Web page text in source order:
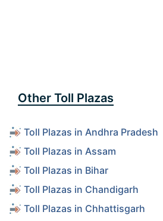
Other Toll Plazas
Toll Plazas in Andhra Pradesh
Toll Plazas in Assam
Toll Plazas in Bihar
Toll Plazas in Chandigarh
Toll Plazas in Chhattisgarh